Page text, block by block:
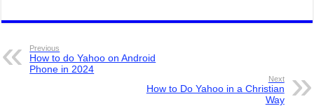
Previous
How to do Yahoo on Android
Phone in 2024
Next
How to Do Yahoo in a Christian
Way